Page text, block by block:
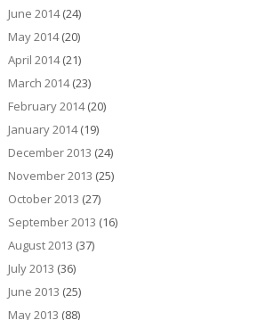
June 2014(24)
May 2014(20)
April 2014(21)
March 2014(23)
February 2014(20)
January 2014(19)
December 2013 (24)
November 2013 (25)
October 2013 (27)
September 2013 (16)
August 2013 (37)
July 2013 (36)
June 2013 (25)
May 2013 (88)